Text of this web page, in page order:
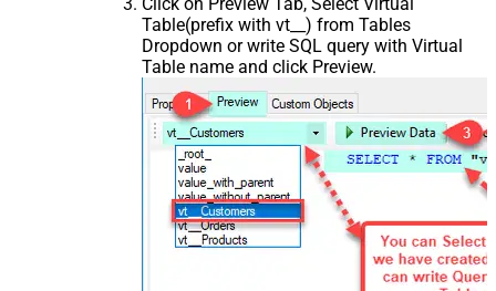
Click on Preview Tab, Select Virtual
Table(prefix with vt__) from Tables
Dropdown or write SQL query with Virtual
Table name and click Preview.